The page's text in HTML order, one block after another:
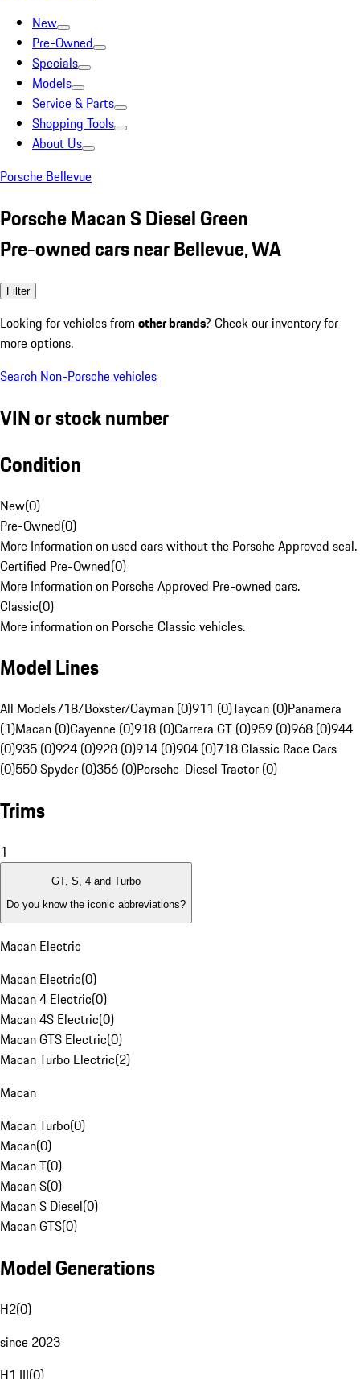
New
Pre-Owned
Specials
Models
Service & Parts
Shopping Tools
About Us
Porsche Bellevue
Porsche Macan S Diesel Green
Pre-owned cars near Bellevue, WA
Filter
Looking for vehicles from other brands? Check our inventory for
more options.
Search Non-Porsche vehicles
VIN or stock number
Condition
New(0)
Pre-Owned(0)
More Information on used cars without the Porsche Approved seal.
Certified Pre-Owned(0)
More Information on Porsche Approved Pre-owned cars.
Classic(0)
More information on Porsche Classic vehicles.
Model Lines
All Models718/Boxster/Cayman (0)911 (0)Taycan (0)Panamera
(1)Macan (0)Cayenne (0)918 (0)Carrera GT (0)959 (0)968 (0)944
(0)935 (0)924 (0)928 (0)914 (0)904 (0)718 Classic Race Cars
(0)550 Spyder (0)356 (0)Porsche-Diesel Tractor (0)
Trims
1
GT, S, 4 and Turbo
Do you know the iconic abbreviations?
Macan Electric
Macan Electric(0)
Macan 4 Electric(0)
Macan 4S Electric(0)
Macan GTS Electric(0)
Macan Turbo Electric(2)
Macan
Macan Turbo(0)
Macan(0)
Macan T(0)
Macan S(0)
Macan S Diesel(0)
Macan GTS(0)
Model Generations
H2(0)
since 2023
H1 III(0)